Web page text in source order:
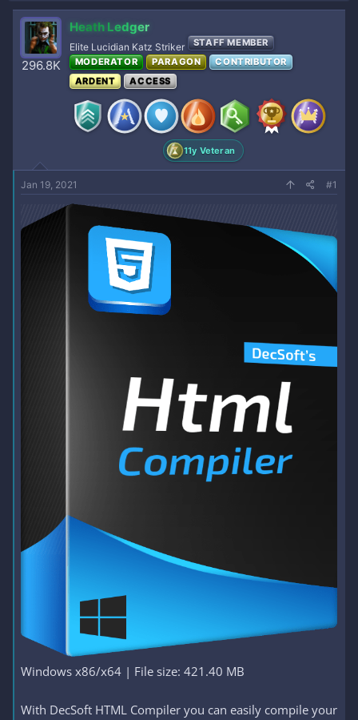
e
a
d
s
t
r
a
t
e
s
296.8K
Heath Ledger
Elite Lucidian Katz Striker
STAFF MEMBER
MODERATOR
PARAGON
CONTRIBUTOR
ARDENT
ACCESS
11y Veteran
Jan 19, 2021 #1
Windows x86/x64 | File size: 421.40 MB
With DecSoft HTML Compiler you can easily compile your